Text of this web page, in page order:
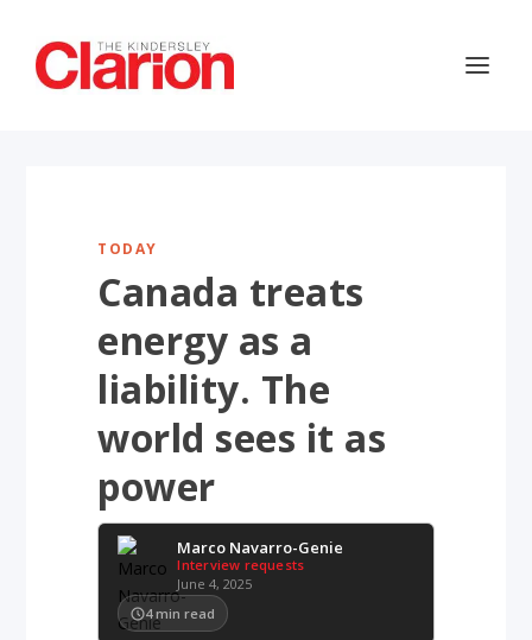
TODAY
Canada treats
energy as a
liability. The
world sees it as
power
Marco Navarro-Genie
Interview requests
June 4, 2025
4 min read